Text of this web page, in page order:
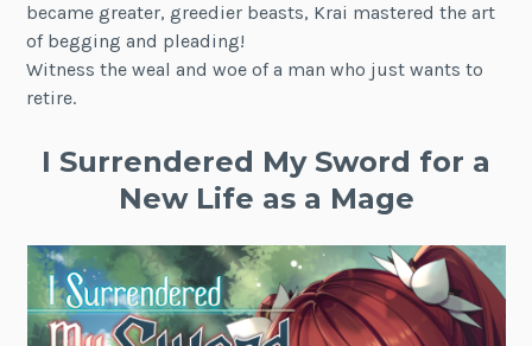
became greater, greedier beasts, Krai mastered the art
of begging and pleading!
Witness the weal and woe of a man who just wants to
retire.
I Surrendered My Sword for a
New Life as a Mage